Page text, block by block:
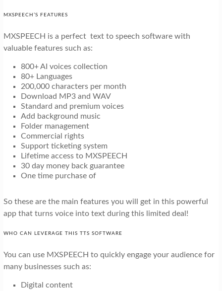
MXSPEECH’S FEATURES
MXSPEECH is a perfect text to speech software with
valuable features such as:
800+ AI voices collection
80+ Languages
200,000 characters per month
Download MP3 and WAV
Standard and premium voices
Add background music
Folder management
Commercial rights
Support ticketing system
Lifetime access to MXSPEECH
30 day money back guarantee
One time purchase of
So these are the main features you will get in this powerful
app that turns voice into text during this limited deal!
WHO CAN LEVERAGE THIS TTS SOFTWARE
You can use MXSPEECH to quickly engage your audience for
many businesses such as:
Digital content